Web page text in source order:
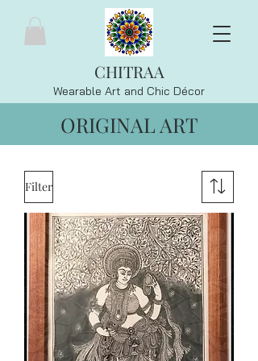
CHITRAA
Wearable Art and Chic Décor
ORIGINAL ART
Filter